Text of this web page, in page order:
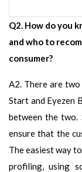
Q2. How do you
and who to
consumer?
A2. There are two
Start and Eyezen
between the
ensure that the
The easiest way
profiling, using